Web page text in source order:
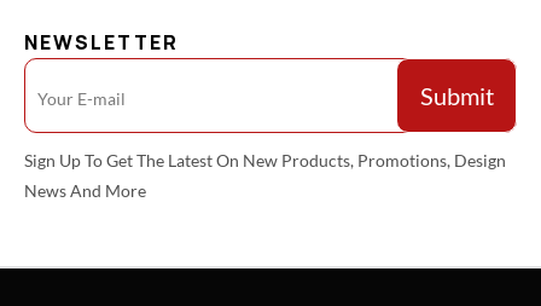
NEWSLETTER
Sign Up To Get The Latest On New Products, Promotions, Design
News And More